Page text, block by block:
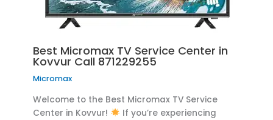
Best Micromax TV Service Center in
Kovvur Call 871229255
Micromax
Welcome to the Best Micromax TV Service
Center in Kovvur!
If you’re experiencing